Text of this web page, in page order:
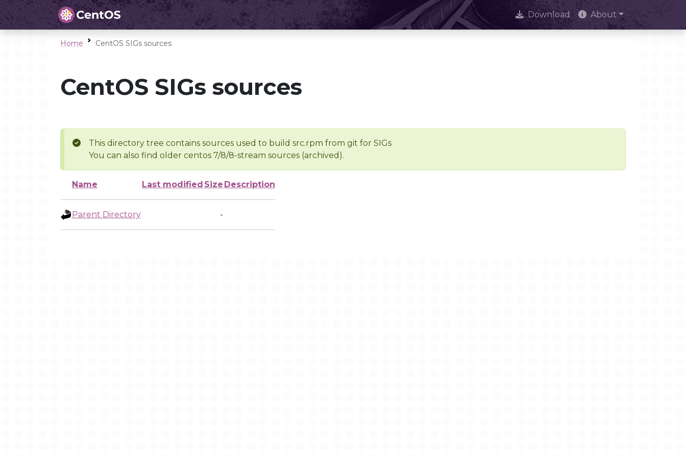
Download About
Home CentOS SIGs sources
CentOS SIGs sources
This directory tree contains sources used to build src.rpm from git for SIGs
You can also find older centos 7/8/8-stream sources (archived).
Name Last modified Size Description
Parent Directory -